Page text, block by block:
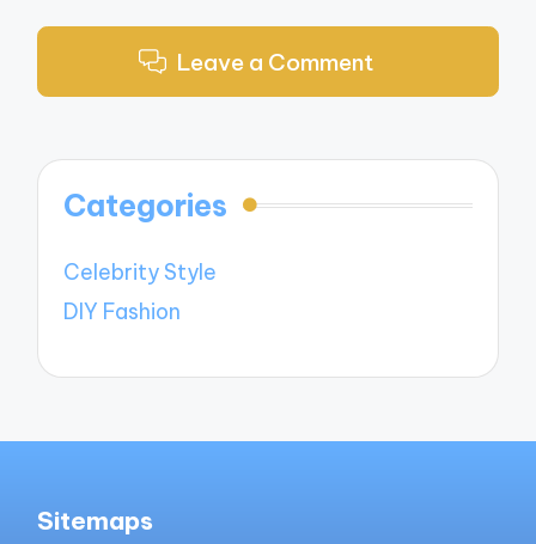
Leave a Comment
Categories
Celebrity Style
DIY Fashion
Sitemaps